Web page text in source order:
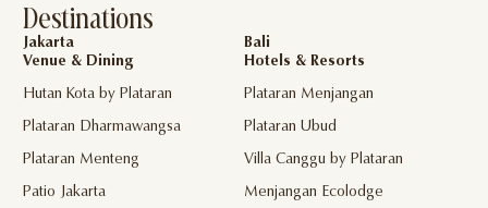
Destinations
Jakarta
Venue & Dining
Hutan Kota by Plataran
Plataran Dharmawangsa
Plataran Menteng
Patio Jakarta
Bali
Hotels & Resorts
Plataran Menjangan
Plataran Ubud
Villa Canggu by Plataran
Menjangan Ecolodge